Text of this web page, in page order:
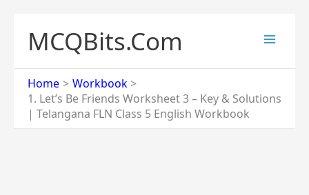
content
MCQBits.Com
Home
Workbook
1. Let’s Be Friends Worksheet 3 – Key & Solutions
| Telangana FLN Class 5 English Workbook